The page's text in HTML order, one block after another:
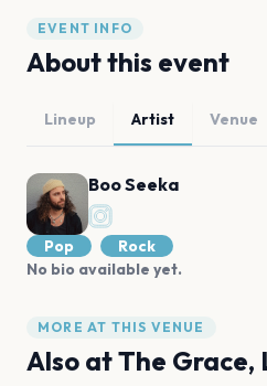
EVENT INFO
About this event
Lineup Artist Venue
Boo Seeka
Pop
Rock
No bio available yet.
MORE AT THIS VENUE
Also atThe Grace,